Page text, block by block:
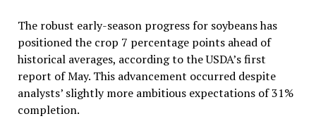
The robust early-season progress for soybeans has
positioned the crop 7 percentage points ahead of
historical averages, according to the USDA’s first
report of May. This advancement occurred despite
analysts’ slightly more ambitious expectations of 31%
completion.